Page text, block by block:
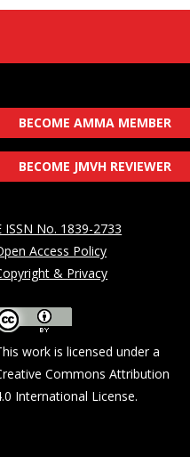
BECOME AMMA MEMBER
BECOME JMVH REVIEWER
ISSN No. 1839-2733
Access Policy
& Privacy
work is licensed under a
Commons Attribution
International License.